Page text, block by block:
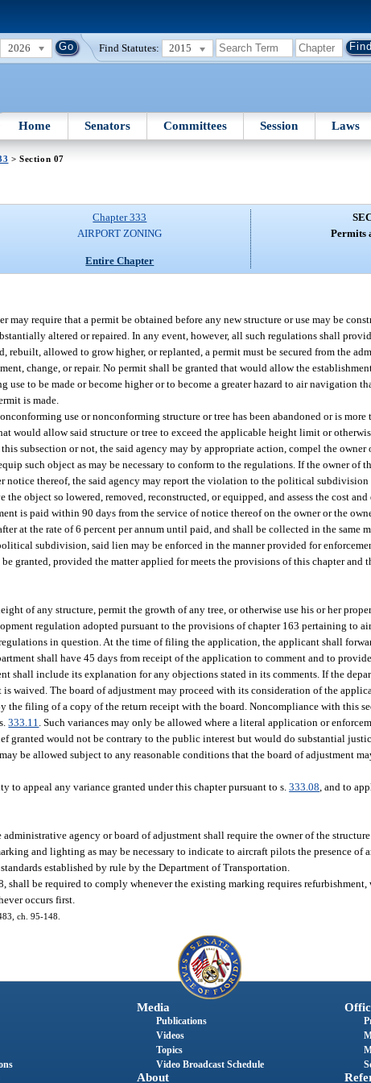
2026 Find Statutes: 2015
Home Senators Committees Session Laws
> Section 07
Chapter 333
AIRPORT ZONING
Entire Chapter
Permits
require that a permit be obtained before any new structure or use may be
altered or repaired. In any event, however, all such regulations shall
rebuilt, allowed to grow higher, or replanted, a permit must be secured from the
change, or repair. No permit shall be granted that would allow the
to be made or become higher or to become a greater hazard to air navigation
is made.
use or nonconforming structure or tree has been abandoned or is more
would allow said structure or tree to exceed the applicable height limit or
subsection or not, the said agency may by appropriate action, compel the
such object as may be necessary to conform to the regulations. If the owner of
notice thereof, the said agency may report the violation to the political
object so lowered, removed, reconstructed, or equipped, and assess the cost
is paid within 90 days from the service of notice thereof on the owner or the
at the rate of 6 percent per annum until paid, and shall be collected in the same
subdivision, said lien may be enforced in the manner provided for
granted, provided the matter applied for meets the provisions of this chapter and
of any structure, permit the growth of any tree, or otherwise use his or her
regulation adopted pursuant to the provisions of chapter 163 pertaining to
in question. At the time of filing the application, the applicant shall
shall have 45 days from receipt of the application to comment and to
shall include its explanation for any objections stated in its comments. If the
waived. The board of adjustment may proceed with its consideration of the
the filing of a copy of the return receipt with the board. Noncompliance with this
333.11 . Such variances may only be allowed where a literal application or
granted would not be contrary to the public interest but would do substantial
be allowed subject to any reasonable conditions that the board of adjustment
to appeal any variance granted under this chapter pursuant to s.333.08 , and to
agency or board of adjustment shall require the owner of the
and lighting as may be necessary to indicate to aircraft pilots the presence of
established by rule by the Department of Transportation.
shall be required to comply whenever the existing marking requires
occurs first.
ch. 95-148.
Media
Publications
Videos
Topics
Video Broadcast Schedule
About